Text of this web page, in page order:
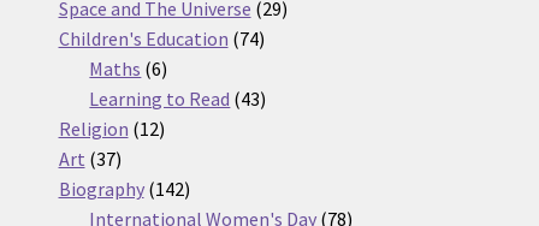
products
Space and The Universe 2929
Children's Education 7474
Maths 66
products
Learning to Read 4343
Religion 1212
Art 3737
products
Biography 142142
products
International Women's Day 7878